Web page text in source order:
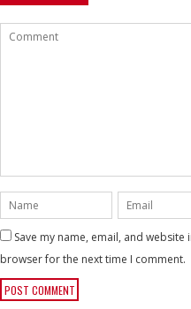
Save my name, email, and website
browser for the next time I comment.